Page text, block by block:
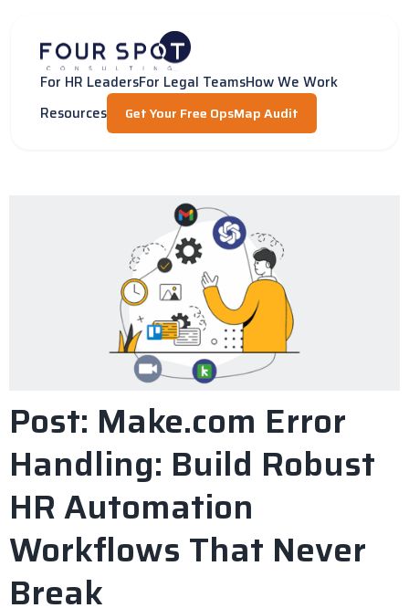
content
For HR LeadersFor Legal TeamsHow We Work
Resources
Get Your Free OpsMap Audit
Post: Make.com Error
Handling: Build Robust
HR Automation
Workflows That Never
Break